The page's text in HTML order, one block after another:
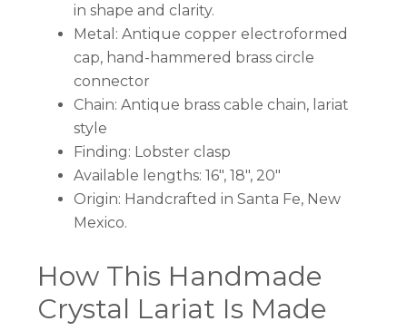
in shape and clarity.
Metal: Antique copper electroformed
cap, hand-hammered brass circle
connector
Chain: Antique brass cable chain, lariat
style
Finding: Lobster clasp
Available lengths: 16″, 18″, 20″
Origin: Handcrafted in Santa Fe, New
Mexico.
How This Handmade
Crystal Lariat Is Made